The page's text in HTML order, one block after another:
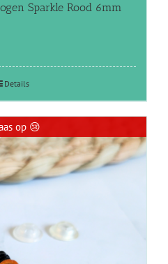
Sparkle Rood 6mm
Details
op 😢